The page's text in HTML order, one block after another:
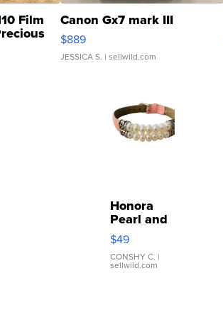
Film Canon Gx7 mark III
$889
JESSICA S. | sellwild.com
Honora
Pearl and
Pink
Leather
Bracelet
Adjustable
$49
CONSHY C. |
sellwild.com